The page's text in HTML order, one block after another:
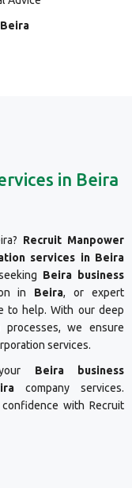
Beira
in Beira
Recruit Manpower
services in Beira
Beira business
in Beira, or expert
to help. With our deep
processes, we ensure
services.
Beira business
company services.
with Recruit